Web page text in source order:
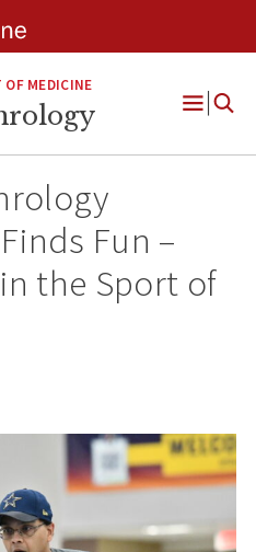
MEDICINE
Open
Fun –
the Sport of